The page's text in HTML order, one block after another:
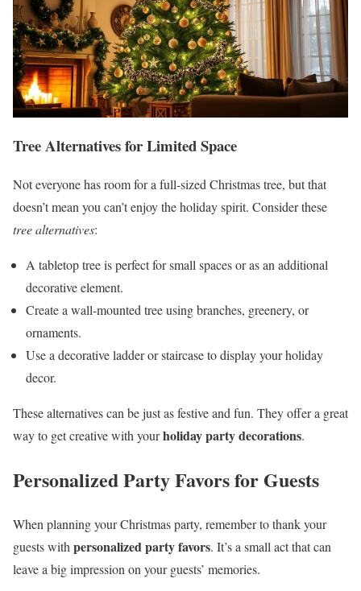
Tree Alternatives for Limited Space
Not everyone has room for a full-sized Christmas tree, but that
doesn’t mean you can’t enjoy the holiday spirit. Consider these
tree alternatives:
A tabletop tree is perfect for small spaces or as an additional
decorative element.
Create a wall-mounted tree using branches, greenery, or
ornaments.
Use a decorative ladder or staircase to display your holiday
decor.
These alternatives can be just as festive and fun. They offer a great
way to get creative with yourholiday party decorations.
Personalized Party Favors for Guests
When planning your Christmas party, remember to thank your
guests with personalized party favors. It’s a small act that can
leave a big impression on your guests’ memories.